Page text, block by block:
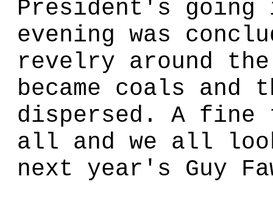
President's
evening was
revelry around
became coals and
dispersed. A fine
all and we all
next year's Guy